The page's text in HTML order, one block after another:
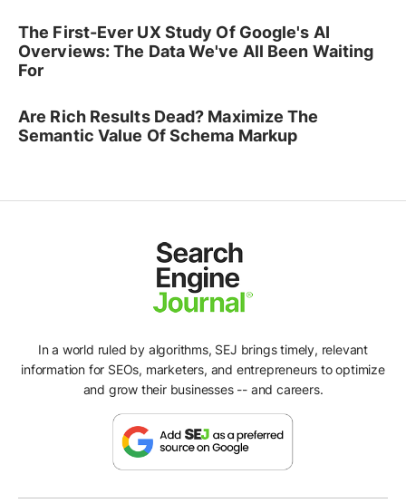
The First-Ever UX Study Of Google's AI
Overviews: The Data We've All Been Waiting
For
Are Rich Results Dead? Maximize The
Semantic Value Of Schema Markup
In a world ruled by algorithms, SEJ brings timely, relevant
information for SEOs, marketers, and entrepreneurs to optimize
and grow their businesses -- and careers.